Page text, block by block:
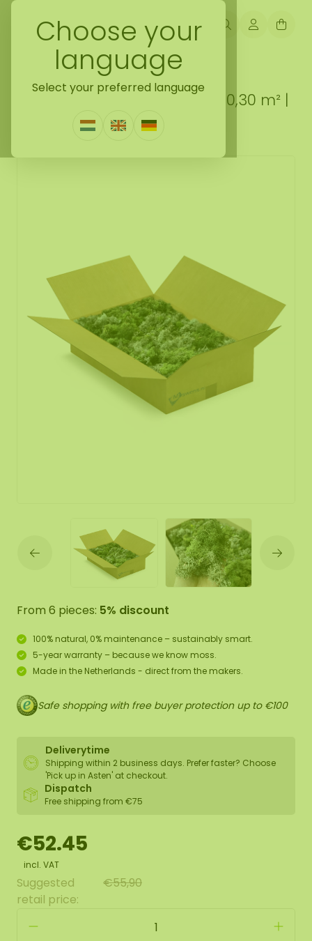
Choose your
language
Select your preferred language
Back naar loose moss treated
ECO moss box L Mix Mousey 0,30 m² |
The Cheapest
0 Reviews Write a review
From 6 pieces: 5% discount
100% natural, 0% maintenance – sustainably smart.
5-year warranty – because we know moss.
Made in the Netherlands - direct from the makers.
Safe shopping with free buyer protection up to €100
Deliverytime
Shipping within 2 business days. Prefer faster? Choose
'Pick up in Asten' at checkout.
Dispatch
Free shipping from €75
€52.45
incl. VAT
Suggested
retail price:
€55,90